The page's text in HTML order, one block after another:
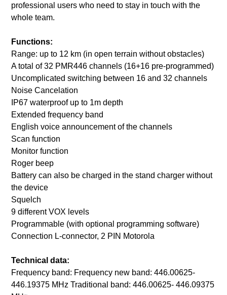
professional users who need to stay in touch with the
whole team.
Functions:
Range: up to 12 km (in open terrain without obstacles)
A total of 32 PMR446 channels (16+16 pre-programmed)
Uncomplicated switching between 16 and 32 channels
Noise Cancelation
IP67 waterproof up to 1m depth
Extended frequency band
English voice announcement of the channels
Scan function
Monitor function
Roger beep
Battery can also be charged in the stand charger without
the device
Squelch
9 different VOX levels
Programmable (with optional programming software)
Connection L-connector, 2 PIN Motorola
Technical data:
Frequency band: Frequency new band: 446.00625-
446.19375 MHz Traditional band: 446.00625- 446.09375